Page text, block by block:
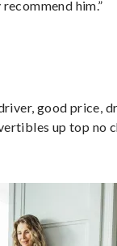
him.”
good price,
up top no